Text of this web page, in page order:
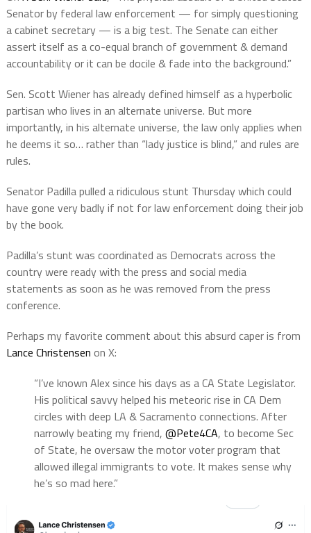
Senator by federal law enforcement — for simply questioning
a cabinet secretary — is a big test. The Senate can either
assert itself as a co-equal branch of government & demand
accountability or it can be docile & fade into the background.”
Sen. Scott Wiener has already defined himself as a hyperbolic
partisan who lives in an alternate universe. But more
importantly, in his alternate universe, the law only applies when
he deems it so… rather than “lady justice is blind,” and rules are
rules.
Senator Padilla pulled a ridiculous stunt Thursday which could
have gone very badly if not for law enforcement doing their job
by the book.
Padilla’s stunt was coordinated as Democrats across the
country were ready with the press and social media
statements as soon as he was removed from the press
conference.
Perhaps my favorite comment about this absurd caper is from
Lance Christensen on X:
“I’ve known Alex since his days as a CA State Legislator.
His political savvy helped his meteoric rise in CA Dem
circles with deep LA & Sacramento connections. After
narrowly beating my friend, @Pete4CA, to become Sec
of State, he oversaw the motor voter program that
allowed illegal immigrants to vote. It makes sense why
he’s so mad here.”